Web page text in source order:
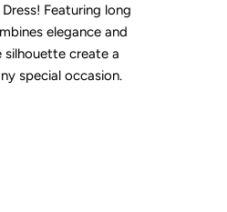
Featuring long
elegance and
create a
special occasion.